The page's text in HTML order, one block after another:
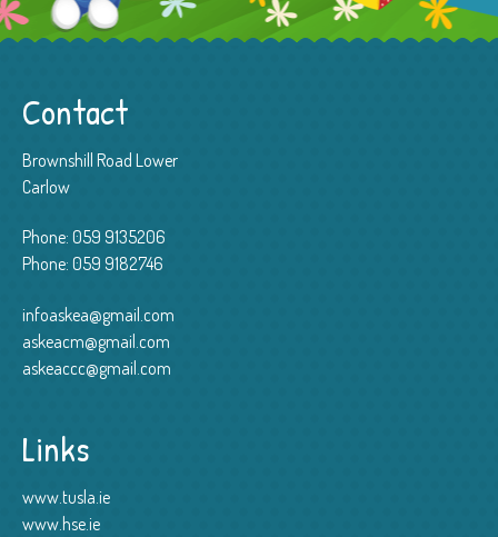
Contact
Brownshill Road Lower
Carlow
Phone:059 9135206
Phone:059 9182746
infoaskea@gmail.com
askeacm@gmail.com
askeaccc@gmail.com
Links
www.tusla.ie
www.hse.ie